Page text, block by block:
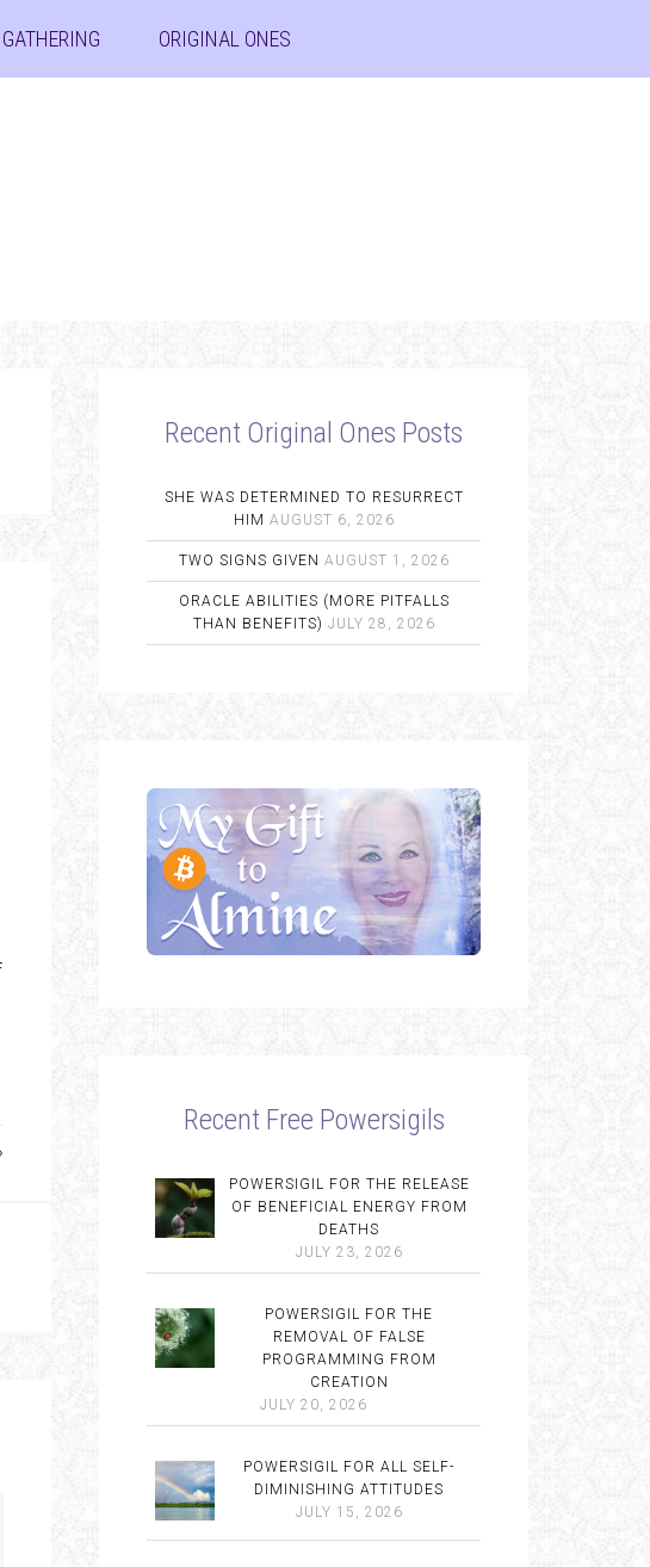
GATHERING ORIGINAL ONES
Recent Original Ones Posts
SHE WAS DETERMINED TO RESURRECT
HIM AUGUST 6, 2026
TWO SIGNS GIVEN AUGUST 1, 2026
ORACLE ABILITIES (MORE PITFALLS
THAN BENEFITS) JULY 28, 2026
Recent Free Powersigils
POWERSIGIL FOR THE RELEASE
OF BENEFICIAL ENERGY FROM
DEATHS
JULY 23, 2026
POWERSIGIL FOR THE
REMOVAL OF FALSE
PROGRAMMING FROM
CREATION
JULY 20, 2026
POWERSIGIL FOR ALL SELF-
DIMINISHING ATTITUDES
JULY 15, 2026